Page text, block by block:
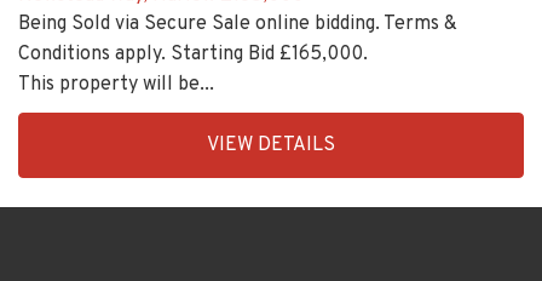
Being Sold via Secure Sale online bidding. Terms &
Conditions apply. Starting Bid £165,000.
This property will be...
4
VIEW DETAILS